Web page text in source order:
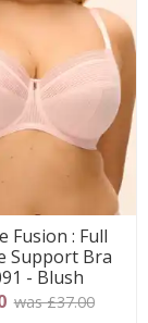
Fusion : Full
Support Bra
- Blush
was £37.00